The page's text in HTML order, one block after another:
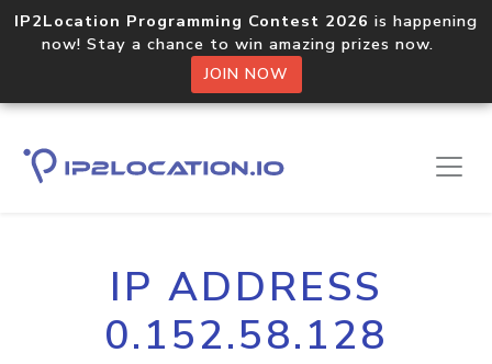
IP2Location Programming Contest 2026 is happening
now! Stay a chance to win amazing prizes now.
JOIN NOW
IP ADDRESS
0.152.58.128